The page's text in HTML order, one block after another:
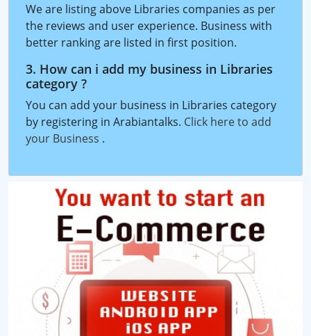
We are listing above Libraries companies as per
the reviews and user experience. Business with
better ranking are listed in first position.
3. How can i add my business in Libraries
category ?
You can add your business in Libraries category
by registering in Arabiantalks. Click here to add
your Business .